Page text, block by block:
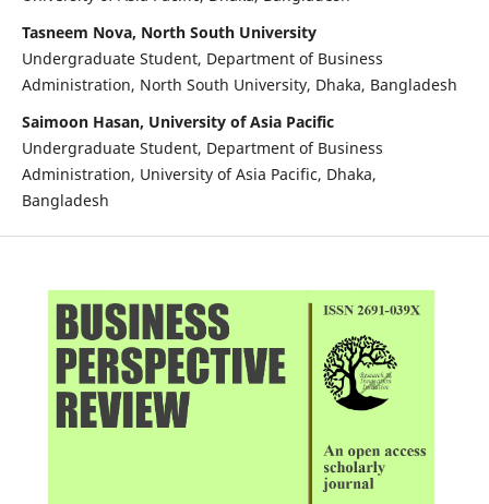
Tasneem Nova, North South University
Undergraduate Student, Department of Business
Administration, North South University, Dhaka, Bangladesh
Saimoon Hasan, University of Asia Pacific
Undergraduate Student, Department of Business
Administration, University of Asia Pacific, Dhaka,
Bangladesh